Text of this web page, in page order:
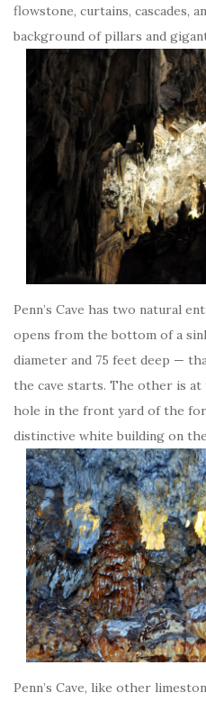
flowstone, curtains, cascades,
background of pillars and
Penn’s Cave has two natural
opens from the bottom of a
diameter and 75 feet deep —
the cave starts. The other is
hole in the front yard of the
distinctive white building on
Penn’s Cave, like other